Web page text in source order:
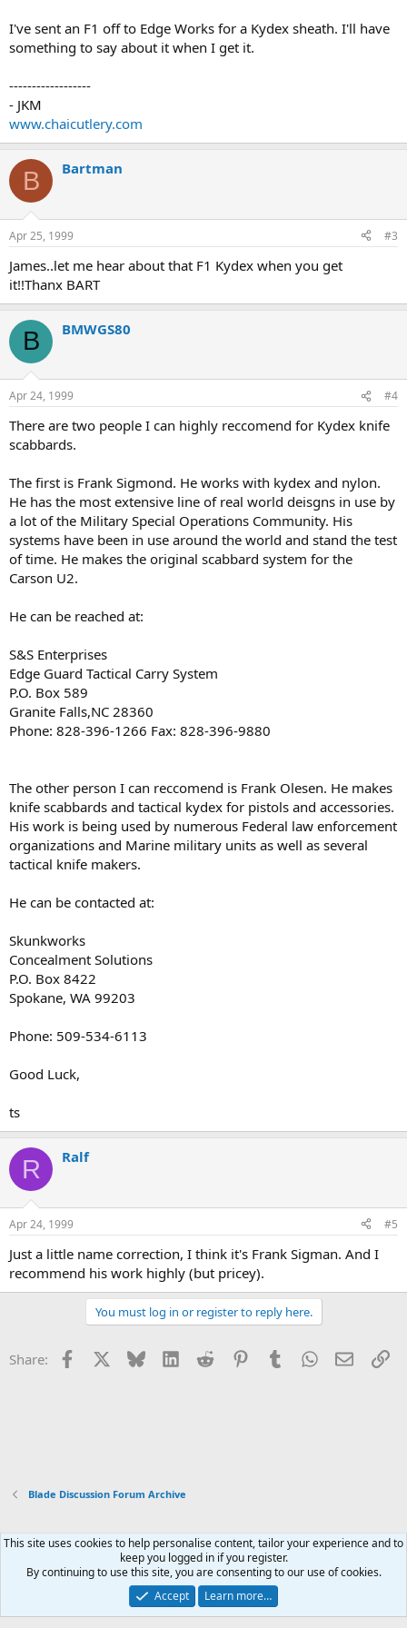
I've sent an F1 off to Edge Works for a Kydex sheath. I'll have
something to say about it when I get it.
------------------
- JKM
www.chaicutlery.com
B Bartman
Apr 25, 1999 #3
James..let me hear about that F1 Kydex when you get
it!!Thanx BART
B BMWGS80
Apr 24, 1999 #4
There are two people I can highly reccomend for Kydex knife
scabbards.
The first is Frank Sigmond. He works with kydex and nylon.
He has the most extensive line of real world deisgns in use by
a lot of the Military Special Operations Community. His
systems have been in use around the world and stand the test
of time. He makes the original scabbard system for the
Carson U2.
He can be reached at:
S&S Enterprises
Edge Guard Tactical Carry System
P.O. Box 589
Granite Falls,NC 28360
Phone: 828-396-1266 Fax: 828-396-9880
The other person I can reccomend is Frank Olesen. He makes
knife scabbards and tactical kydex for pistols and accessories.
His work is being used by numerous Federal law enforcement
organizations and Marine military units as well as several
tactical knife makers.
He can be contacted at:
Skunkworks
Concealment Solutions
P.O. Box 8422
Spokane, WA 99203
Phone: 509-534-6113
Good Luck,
ts
R Ralf
Apr 24, 1999 #5
Just a little name correction, I think it's Frank Sigman. And I
recommend his work highly (but pricey).
You must log in or register to reply here.
Share: Facebook Bluesky LinkedInReddit PinterestTumblrWhatsApp
Email
Blade Discussion Forum Archive
Xenforo Default Style
Contact us
Terms and rules Privacy policy Help Home
R
Community platform by XenForo® © 2010-2026 XenForo Ltd.
This site uses cookies to help personalise content, tailor your experience and to
keep you logged in if you register.
By continuing to use this site, you are consenting to our use of cookies.
Accept
Learn more…